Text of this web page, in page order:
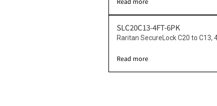
SLC20C13-4FT-6PK
Raritan SecureLock C20 to C13,
Read more